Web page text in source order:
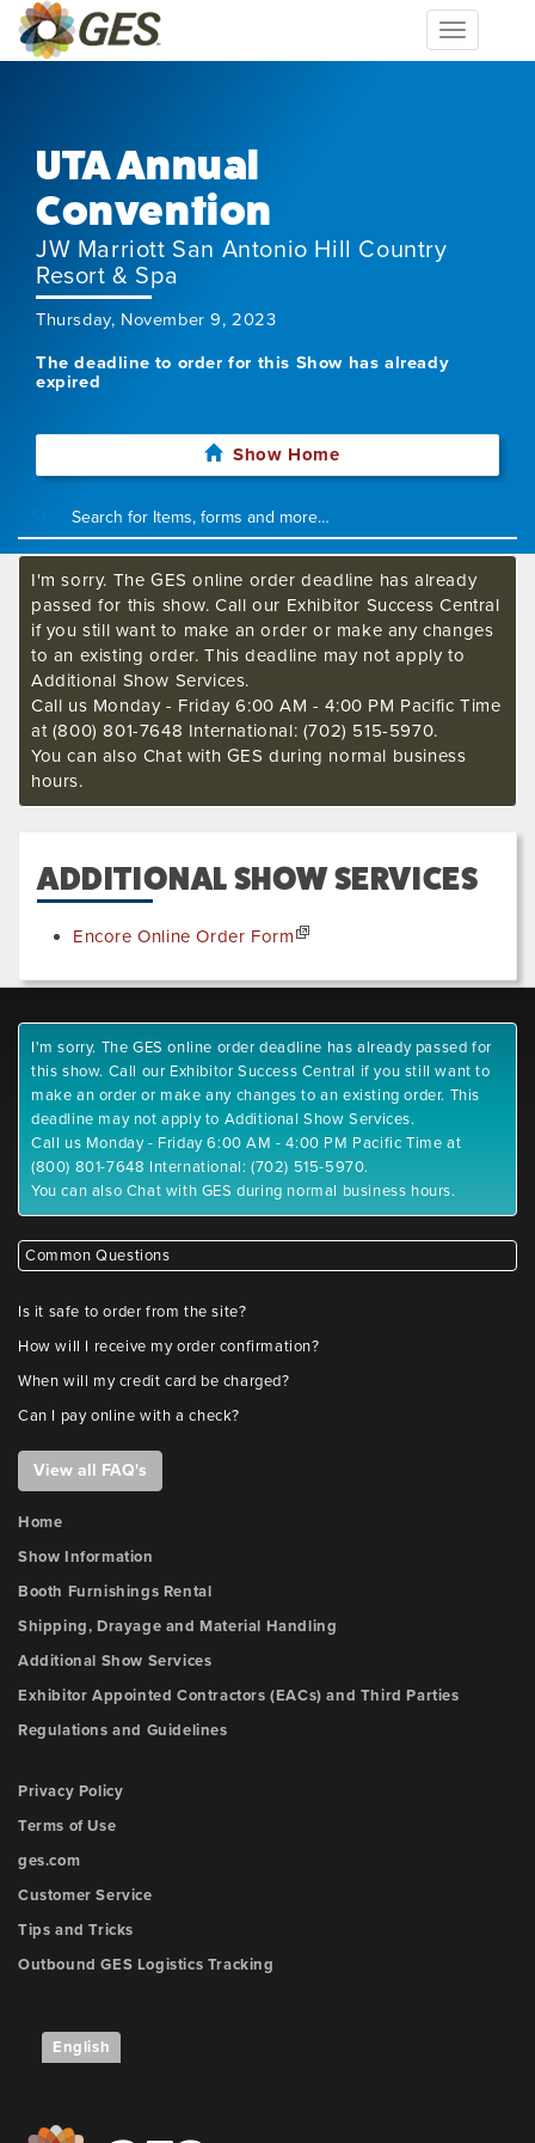
Toggle
navigation
UTA Annual
Convention
JW Marriott San Antonio Hill Country
Resort & Spa
Thursday, November 9, 2023
The deadline to order for this Show has already
expired
Show Home
I'm sorry. The GES online order deadline has already
passed for this show. Call our Exhibitor Success Central
if you still want to make an order or make any changes
to an existing order. This deadline may not apply to
Additional Show Services.
Call us Monday - Friday 6:00 AM - 4:00 PM Pacific Time
at (800) 801-7648 International: (702) 515-5970.
You can also Chat with GES during normal business
hours.
ADDITIONAL SHOW SERVICES
Encore Online Order Form
I'm sorry. The GES online order deadline has already passed for
this show. Call our Exhibitor Success Central if you still want to
make an order or make any changes to an existing order. This
deadline may not apply to Additional Show Services.
Call us Monday - Friday 6:00 AM - 4:00 PM Pacific Time at
(800) 801-7648 International: (702) 515-5970.
You can also Chat with GES during normal business hours.
Common Questions
Is it safe to order from the site?
How will I receive my order confirmation?
When will my credit card be charged?
Can I pay online with a check?
View all FAQ's
Home
Show Information
Booth Furnishings Rental
Shipping, Drayage and Material Handling
Additional Show Services
Exhibitor Appointed Contractors (EACs) and Third Parties
Regulations and Guidelines
Privacy Policy
Terms of Use
ges.com
Customer Service
Tips and Tricks
Outbound GES Logistics Tracking
English